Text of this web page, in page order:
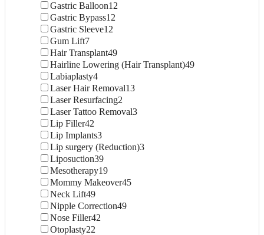
Gastric Balloon12
Gastric Bypass12
Gastric Sleeve12
Gum Lift7
Hair Transplant49
Hairline Lowering (Hair Transplant)49
Labiaplasty4
Laser Hair Removal13
Laser Resurfacing2
Laser Tattoo Removal3
Lip Filler42
Lip Implants3
Lip surgery (Reduction)3
Liposuction39
Mesotherapy19
Mommy Makeover45
Neck Lift49
Nipple Correction49
Nose Filler42
Otoplasty22